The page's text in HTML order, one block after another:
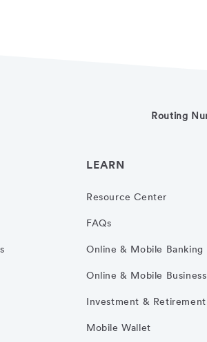
Routing
LEARN
Resource Center
FAQs
Online & Mobile Banking
Online & Mobile
Investment &
Mobile Wallet